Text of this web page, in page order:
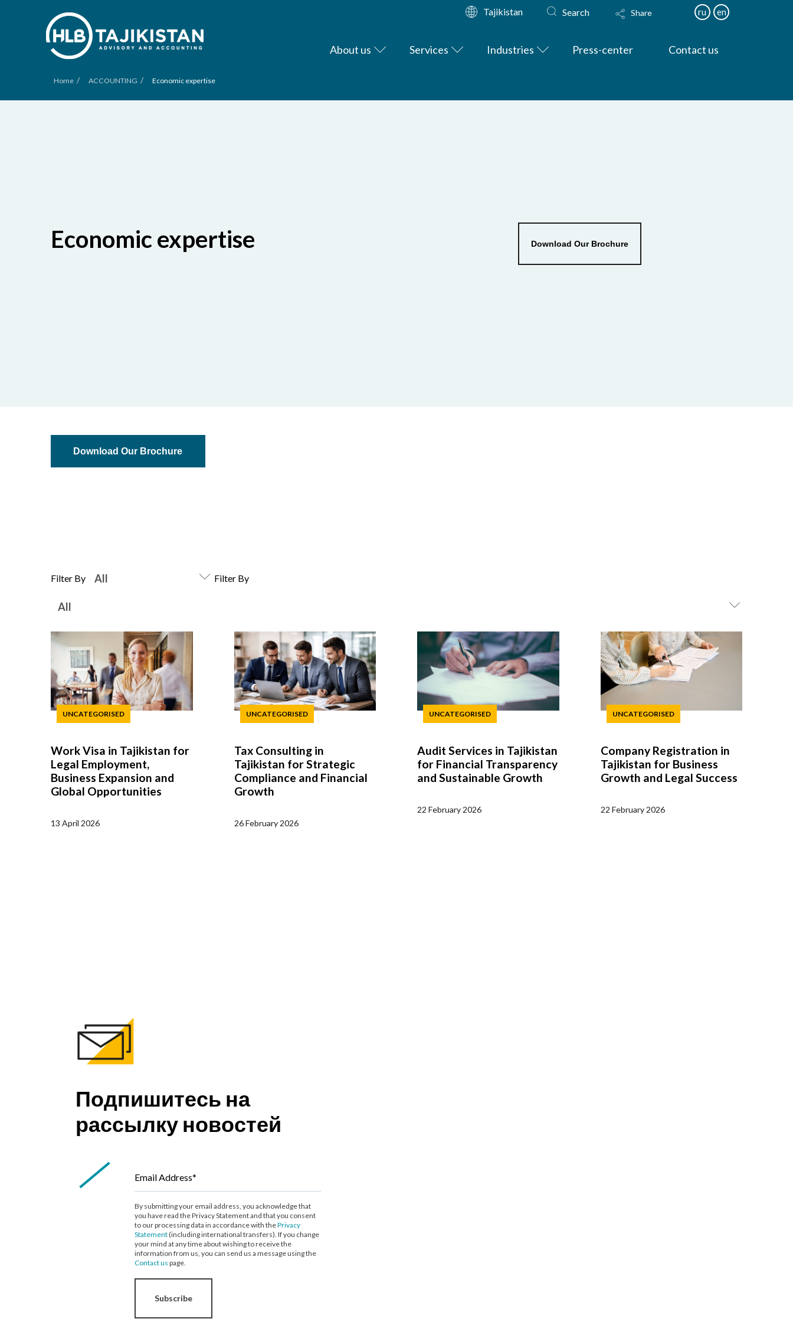
Tajikistan Search Share ru en
About us Services Industries Press-center Contact us
Home / ACCOUNTING / Economic expertise
Economic expertise Download Our Brochure
Download Our Brochure
Filter By Filter By
UNCATEGORISED
Work Visa in Tajikistan for
Legal Employment,
Business Expansion and
Global Opportunities
13 April 2026
UNCATEGORISED
Tax Consulting in
Tajikistan for Strategic
Compliance and Financial
Growth
26 February 2026
UNCATEGORISED
Audit Services in Tajikistan
for Financial Transparency
and Sustainable Growth
22 February 2026
UNCATEGORISED
Company Registration in
Tajikistan for Business
Growth and Legal Success
22 February 2026
Подпишитесь на
рассылку новостей
Email Address*
By submitting your email address, you acknowledge that
you have read the Privacy Statement and that you consent
to our processing data in accordance with thePrivacy
Statement(including international transfers). If you change
your mind at any time about wishing to receive the
information from us, you can send us a message using the
Contact us page.
Subscribe